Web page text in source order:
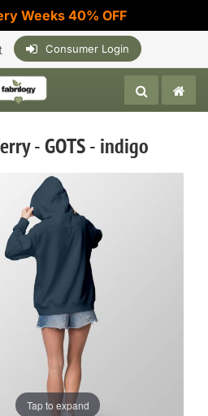
Weeks 40% OFF
Consumer Login
- GOTS - indigo
Tap to expand